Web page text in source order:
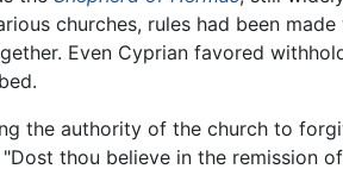
churches, rules had been
Even Cyprian favored
the authority of the church to
thou believe in the remission